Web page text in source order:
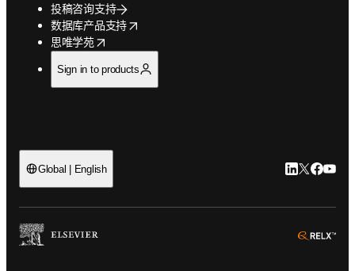
投稿咨询支持
数据库产品支持
opens in new tab/window
思唯学苑
opens in new tab/window
Sign in to products
Global | English LinkedIn 在
Twitter 在